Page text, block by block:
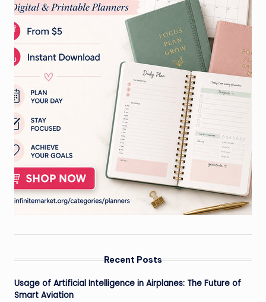
Recent Posts
Usage of Artificial Intelligence in Airplanes: The Future of
Smart Aviation